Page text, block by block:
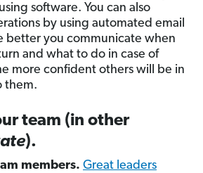
software. You can also
by using automated email
better you communicate when
and what to do in case of
more confident others will be in
them.
team (in other
).
members. Great leaders